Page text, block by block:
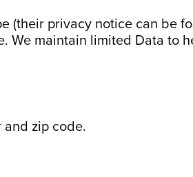
(their privacy notice can be
We maintain limited Data to
zip code.